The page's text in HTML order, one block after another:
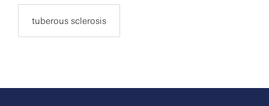
tuberous sclerosis